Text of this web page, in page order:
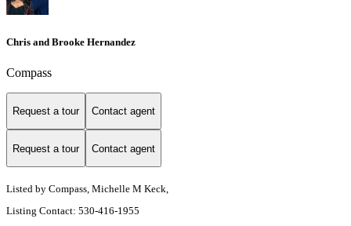
Chris and Brooke Hernandez
Compass
Request a tour Contact agent
Request a tour Contact agent
Listed by Compass, Michelle M Keck,
Listing Contact: 530-416-1955